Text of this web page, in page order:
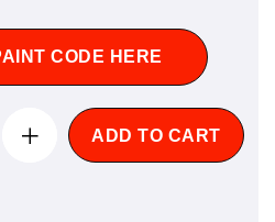
CODE HERE
ADD TO CART